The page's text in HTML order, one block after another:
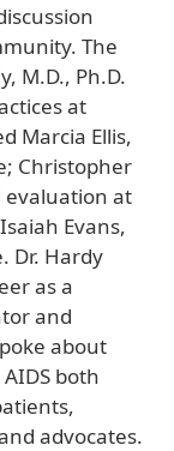
The
M.D., Ph.D.
at
Marcia Ellis,
Christopher
evaluation at
Evans,
Dr. Hardy
as a
and
about
both
advocates.